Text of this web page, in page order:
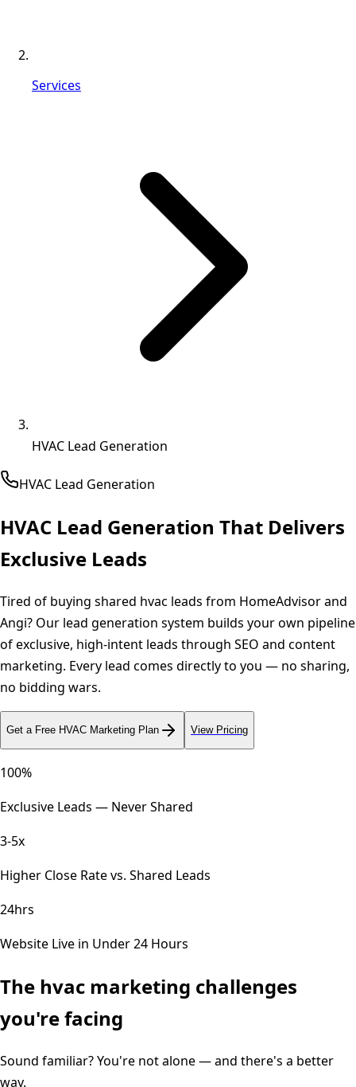
Services
HVAC Lead Generation
HVAC Lead Generation
HVAC Lead Generation That Delivers
Exclusive Leads
Tired of buying shared hvac leads from HomeAdvisor and
Angi? Our lead generation system builds your own pipeline
of exclusive, high-intent leads through SEO and content
marketing. Every lead comes directly to you — no sharing,
no bidding wars.
Get a Free HVAC Marketing Plan View Pricing
100%
Exclusive Leads — Never Shared
3-5x
Higher Close Rate vs. Shared Leads
24hrs
Website Live in Under 24 Hours
The hvac marketing challenges
you're facing
Sound familiar? You're not alone — and there's a better
way.